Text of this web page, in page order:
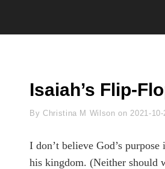
Isaiah’s Flip-
By Byline
Christina M Wilson on2021-10-
I don’t believe God’s
his kingdom. (Neither should